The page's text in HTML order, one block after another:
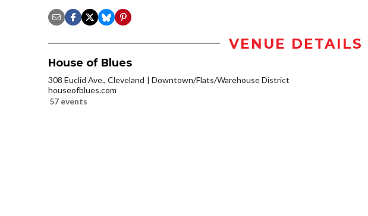
VENUE DETAILS
House of Blues
308 Euclid Ave., Cleveland
Downtown/Flats/Warehouse District
houseofblues.com
57 events